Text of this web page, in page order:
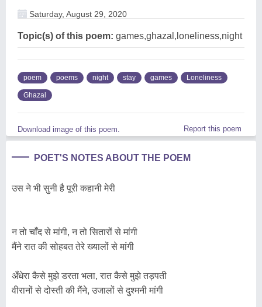
Saturday, August 29, 2020
Topic(s) of this poem: games,ghazal,loneliness,night
poem poems night stay games Loneliness
Ghazal
Download image of this poem. Report this poem
POET'S NOTES ABOUT THE POEM
उस ने भी सुनी है पूरी कहानी मेरी
न तो चाँद से मांगी, न तो सितारों से मांगी
मैंने रात की सोहबत तेरे ख्यालों से मांगी
अँधेरा कैसे मुझे डरता भला, रात कैसे मुझे तड़पती
वीरानों से दोस्ती की मैंने, उजालों से दुश्मनी मांगी